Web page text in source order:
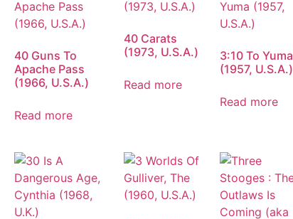
40 Guns To
Apache Pass
(1966, U.S.A.)
Read more
40 Carats
(1973, U.S.A.)
Read more
3:10 To Yuma
(1957, U.S.A.)
Read more